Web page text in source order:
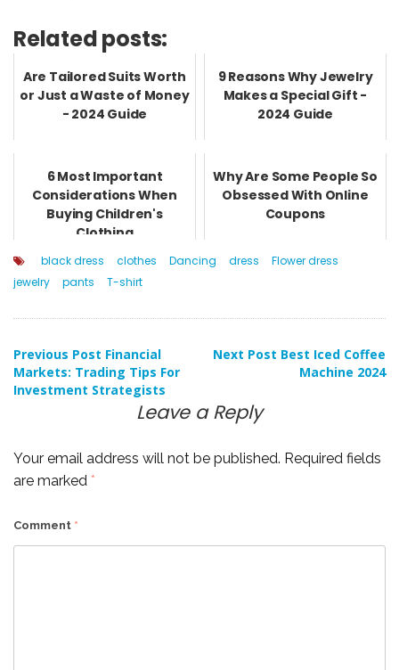
Related posts:
Are Tailored Suits Worth
or Just a Waste of Money
- 2024 Guide
9 Reasons Why Jewelry
Makes a Special Gift -
2024 Guide
6 Most Important
Considerations When
Buying Children's
Clothing
Why Are Some People So
Obsessed With Online
Coupons
black dress clothes Dancing dress
Flower dress
jewelry
pants T-shirt
Post
navigation
Previous Post Financial
Markets: Trading Tips For
Investment Strategists
Next Post Best Iced Coffee
Machine 2024
Leave a Reply
Your email address will not be published. Required fields
are marked *
Comment *